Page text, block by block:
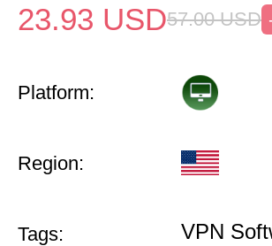
23.93 USD57.00 USD
Platform:
Region:
Tags: VPN